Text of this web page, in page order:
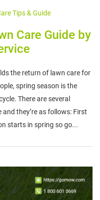
Tips & Guide
Care Guide by
the return of lawn care for
spring season is the
There are several
they’re as follows: First
starts in spring so go...